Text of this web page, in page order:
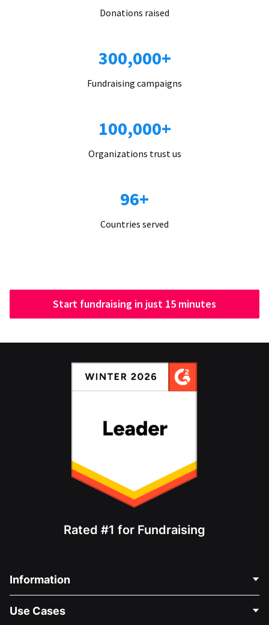
Donations raised
300,000+
Fundraising campaigns
100,000+
Organizations trust us
96+
Countries served
Start fundraising in just 15 minutes
Rated #1 for Fundraising
Information
About Us
Use Cases